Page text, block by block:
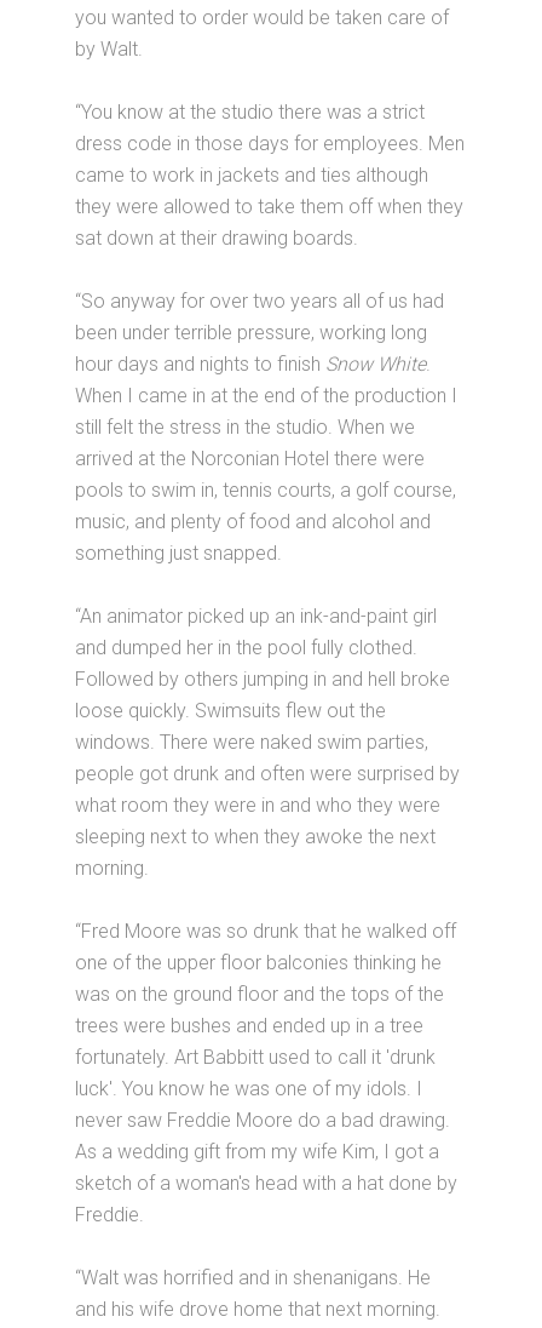
you wanted to order would be taken care of
by Walt.
“You know at the studio there was a strict
dress code in those days for employees. Men
came to work in jackets and ties although
they were allowed to take them off when they
sat down at their drawing boards.
“So anyway for over two years all of us had
been under terrible pressure, working long
hour days and nights to finish Snow White.
When I came in at the end of the production I
still felt the stress in the studio. When we
arrived at the Norconian Hotel there were
pools to swim in, tennis courts, a golf course,
music, and plenty of food and alcohol and
something just snapped.
“An animator picked up an ink-and-paint girl
and dumped her in the pool fully clothed.
Followed by others jumping in and hell broke
loose quickly. Swimsuits flew out the
windows. There were naked swim parties,
people got drunk and often were surprised by
what room they were in and who they were
sleeping next to when they awoke the next
morning.
“Fred Moore was so drunk that he walked off
one of the upper floor balconies thinking he
was on the ground floor and the tops of the
trees were bushes and ended up in a tree
fortunately. Art Babbitt used to call it 'drunk
luck'. You know he was one of my idols. I
never saw Freddie Moore do a bad drawing.
As a wedding gift from my wife Kim, I got a
sketch of a woman's head with a hat done by
Freddie.
“Walt was horrified and in shenanigans. He
and his wife drove home that next morning.